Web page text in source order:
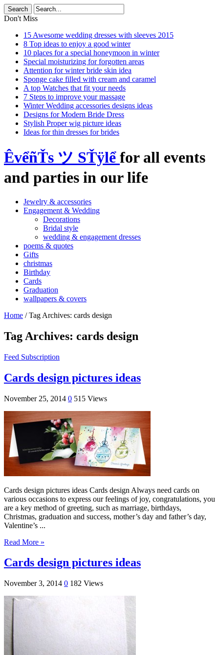
Don't Miss
15 Awesome wedding dresses with sleeves 2015
8 Top ideas to enjoy a good winter
10 places for a special honeymoon in winter
Special moisturizing for forgotten areas
Attention for winter bride skin idea
Sponge cake filled with cream and caramel
A top Watches that fit your needs
7 Steps to improve your massage
Winter Wedding accessories designs ideas
Designs for Modern Bride Dress
Stylish Proper wig picture ideas
Ideas for thin dresses for brides
ÊvểñŤs ツ SŤÿlểfor all events
and parties in our life
Jewelry & accessories
Engagement & Wedding
Decorations
Bridal style
wedding & engagement dresses
poems & quotes
Gifts
christmas
Birthday
Cards
Graduation
wallpapers & covers
Home /Tag Archives: cards design
Tag Archives: cards design
Feed Subscription
Cards design pictures ideas
November 25, 2014 0 515 Views
Cards design pictures ideas Cards design Always need cards on
various occasions to express our feelings of joy, congratulations, you
are a key method of greeting, such as marriage, birthdays,
Christmas, graduation and success, mother’s day and father’s day,
Valentine’s ...
Read More »
Cards design pictures ideas
November 3, 2014 0 182 Views